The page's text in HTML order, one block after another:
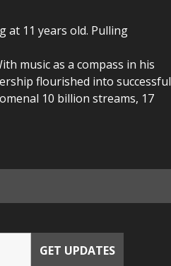
at 11 years old. Pulling
music as a compass in his
flourished into successful
10 billion streams, 17